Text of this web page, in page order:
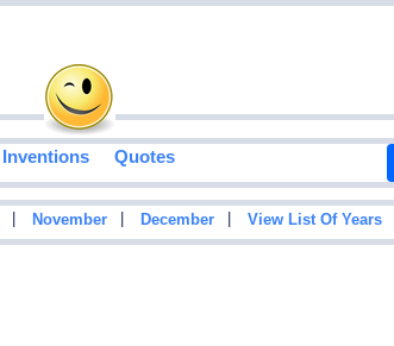
Inventions Quotes
November December View List Of Years